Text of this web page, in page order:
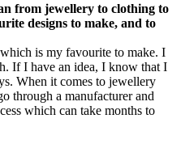
from jewellery to clothing to
designs to make, and to
is my favourite to make. I
If I have an idea, I know that I
When it comes to jewellery
through a manufacturer and
which can take months to